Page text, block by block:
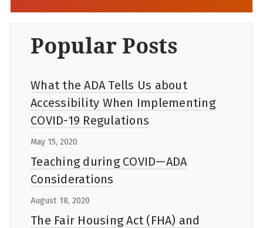
Popular Posts
What the ADA Tells Us about
Accessibility When Implementing
COVID-19 Regulations
May 15, 2020
Teaching during COVID—ADA
Considerations
August 18, 2020
The Fair Housing Act (FHA) and